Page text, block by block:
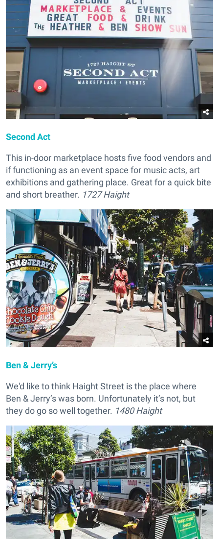
Second Act
This in-door marketplace hosts five food vendors and
if functioning as an event space for music acts, art
exhibitions and gathering place. Great for a quick bite
and short breather. 1727 Haight
Ben & Jerry’s
We'd like to think Haight Street is the place where
Ben & Jerry’s was born. Unfortunately it’s not, but
they do go so well together. 1480 Haight